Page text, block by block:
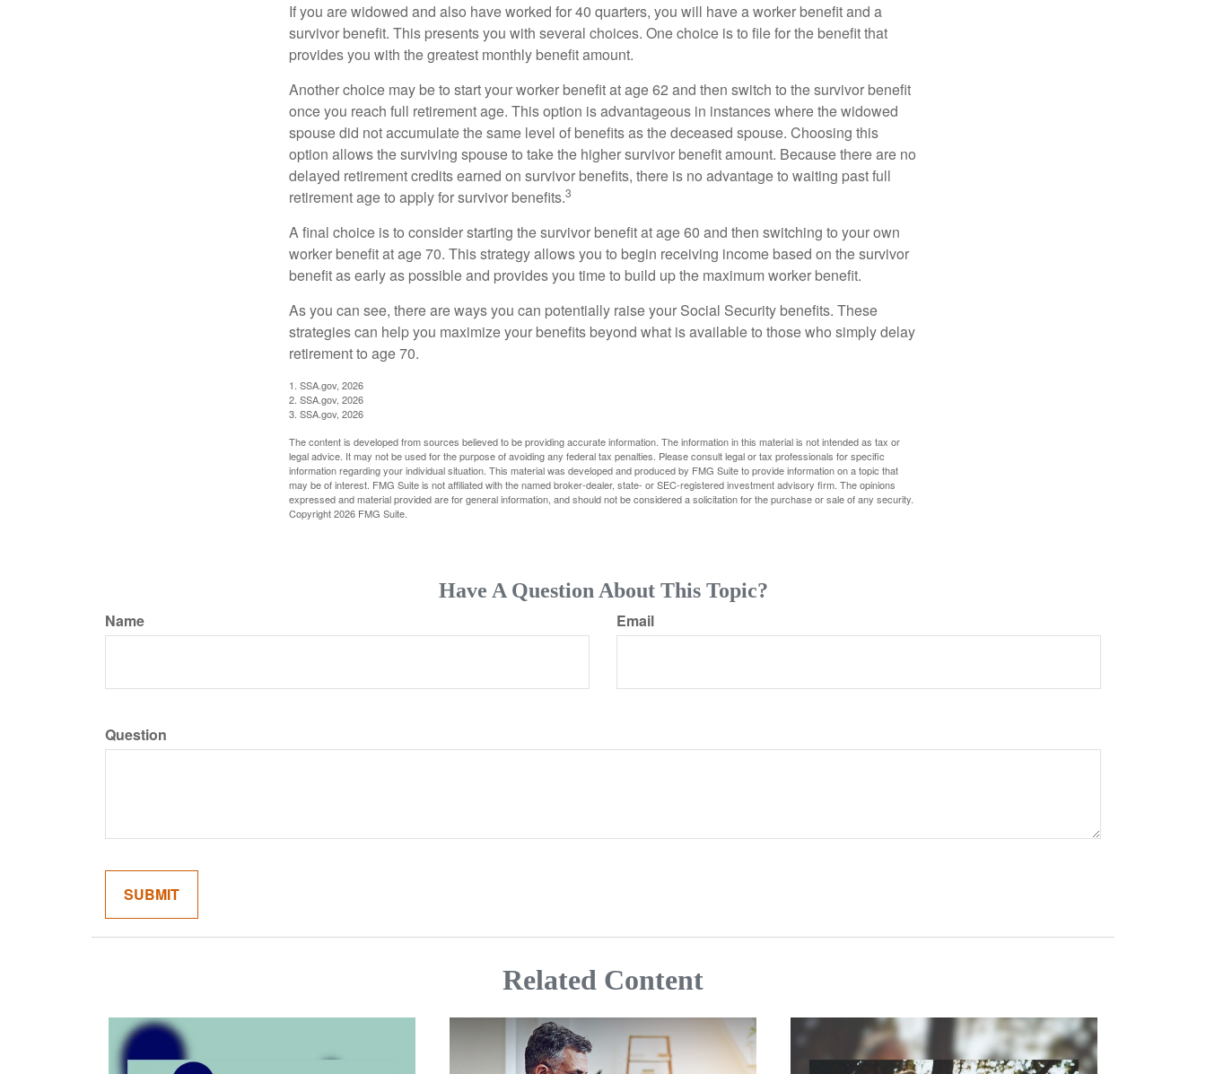
If you are widowed and also have worked for 40 quarters, you will have a worker benefit and a
survivor benefit. This presents you with several choices. One choice is to file for the benefit that
provides you with the greatest monthly benefit amount.
Another choice may be to start your worker benefit at age 62 and then switch to the survivor benefit
once you reach full retirement age. This option is advantageous in instances where the widowed
spouse did not accumulate the same level of benefits as the deceased spouse. Choosing this
option allows the surviving spouse to take the higher survivor benefit amount. Because there are no
delayed retirement credits earned on survivor benefits, there is no advantage to waiting past full
retirement age to apply for survivor benefits.3
A final choice is to consider starting the survivor benefit at age 60 and then switching to your own
worker benefit at age 70. This strategy allows you to begin receiving income based on the survivor
benefit as early as possible and provides you time to build up the maximum worker benefit.
As you can see, there are ways you can potentially raise your Social Security benefits. These
strategies can help you maximize your benefits beyond what is available to those who simply delay
retirement to age 70.
1. SSA.gov, 2026
2. SSA.gov, 2026
3. SSA.gov, 2026
The content is developed from sources believed to be providing accurate information. The information in this material is not intended as tax or
legal advice. It may not be used for the purpose of avoiding any federal tax penalties. Please consult legal or tax professionals for specific
information regarding your individual situation. This material was developed and produced by FMG Suite to provide information on a topic that
may be of interest. FMG Suite is not affiliated with the named broker-dealer, state- or SEC-registered investment advisory firm. The opinions
expressed and material provided are for general information, and should not be considered a solicitation for the purchase or sale of any security.
Copyright2026 FMG Suite.
Have A Question About This Topic?
Name Email
Question
Related Content